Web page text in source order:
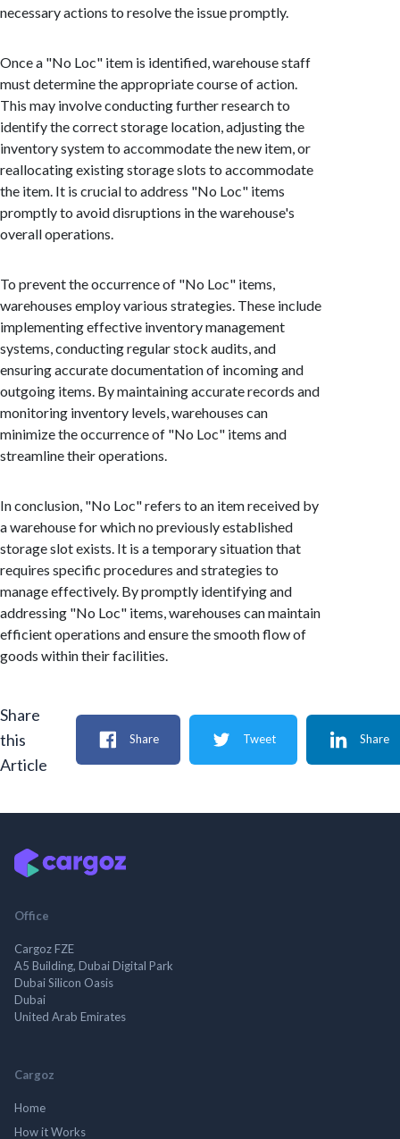
necessary actions to resolve the issue promptly.
Once a "No Loc" item is identified, warehouse staff
must determine the appropriate course of action.
This may involve conducting further research to
identify the correct storage location, adjusting the
inventory system to accommodate the new item, or
reallocating existing storage slots to accommodate
the item. It is crucial to address "No Loc" items
promptly to avoid disruptions in the warehouse's
overall operations.
To prevent the occurrence of "No Loc" items,
warehouses employ various strategies. These include
implementing effective inventory management
systems, conducting regular stock audits, and
ensuring accurate documentation of incoming and
outgoing items. By maintaining accurate records and
monitoring inventory levels, warehouses can
minimize the occurrence of "No Loc" items and
streamline their operations.
In conclusion, "No Loc" refers to an item received by
a warehouse for which no previously established
storage slot exists. It is a temporary situation that
requires specific procedures and strategies to
manage effectively. By promptly identifying and
addressing "No Loc" items, warehouses can maintain
efficient operations and ensure the smooth flow of
goods within their facilities.
Share
this
Article
Share Tweet Share
Office
Cargoz FZE
A5 Building, Dubai Digital Park
Dubai Silicon Oasis
Dubai
United Arab Emirates
Cargoz
Home
How it Works